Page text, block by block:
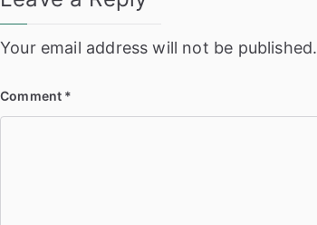
Your email address will not be published.
Comment *